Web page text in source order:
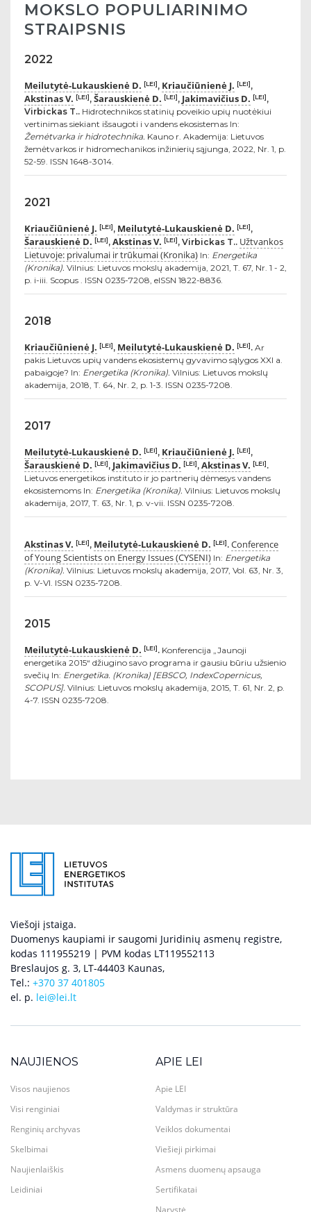
MOKSLO POPULIARINIMO
STRAIPSNIS
2022
Meilutytė-Lukauskienė D. [LEI], Kriaučiūnienė J. [LEI],
Akstinas V. [LEI], Šarauskienė D. [LEI], Jakimavičius D. [LEI],
Virbickas T.. Hidrotechnikos statinių poveikio upių nuotėkiui
vertinimas siekiant išsaugoti i vandens ekosistemas In:
Žemėtvarka ir hidrotechnika. Kauno r. Akademija: Lietuvos
žemėtvarkos ir hidromechanikos inžinierių sąjunga, 2022, Nr. 1, p.
52-59. ISSN 1648-3014.
2021
Kriaučiūnienė J. [LEI], Meilutytė-Lukauskienė D. [LEI],
Šarauskienė D. [LEI], Akstinas V. [LEI], Virbickas T.. Užtvankos
Lietuvoje: privalumai ir trūkumai (Kronika) In: Energetika
(Kronika). Vilnius: Lietuvos mokslų akademija, 2021, T. 67, Nr. 1 - 2,
p. i-iii. Scopus . ISSN 0235-7208, eISSN 1822-8836.
2018
Kriaučiūnienė J. [LEI], Meilutytė-Lukauskienė D. [LEI]. Ar
pakis Lietuvos upių vandens ekosistemų gyvavimo sąlygos XXI a.
pabaigoje? In: Energetika (Kronika). Vilnius: Lietuvos mokslų
akademija, 2018, T. 64, Nr. 2, p. 1-3. ISSN 0235-7208.
2017
Meilutytė-Lukauskienė D. [LEI], Kriaučiūnienė J. [LEI],
Šarauskienė D. [LEI], Jakimavičius D. [LEI], Akstinas V. [LEI].
Lietuvos energetikos instituto ir jo partnerių dėmesys vandens
ekosistemoms In: Energetika (Kronika). Vilnius: Lietuvos mokslų
akademija, 2017, T. 63, Nr. 1, p. v-vii. ISSN 0235-7208.
Akstinas V. [LEI], Meilutytė-Lukauskienė D. [LEI]. Conference
of Young Scientists on Energy Issues (CYSENI) In: Energetika
(Kronika). Vilnius: Lietuvos mokslų akademija, 2017, Vol. 63, Nr. 3,
p. V-VI. ISSN 0235-7208.
2015
Meilutytė-Lukauskienė D. [LEI]. Konferencija „Jaunoji
energetika 2015“ džiugino savo programa ir gausiu būriu užsienio
svečių In: Energetika. (Kronika) [EBSCO, IndexCopernicus,
SCOPUS]. Vilnius: Lietuvos mokslų akademija, 2015, T. 61, Nr. 2, p.
4-7. ISSN 0235-7208.
Viešoji įstaiga.
Duomenys kaupiami ir saugomi Juridinių asmenų registre,
kodas 111955219 | PVM kodas LT119552113
Breslaujos g. 3, LT-44403 Kaunas,
Tel.: +370 37 401805
el. p. lei@lei.lt
NAUJIENOS
Visos naujienos
Visi renginiai
Renginių archyvas
Skelbimai
Naujienlaiškis
Leidiniai
APIE LEI
Apie LEI
Valdymas ir struktūra
Veiklos dokumentai
Viešieji pirkimai
Asmens duomenų apsauga
Sertifikatai